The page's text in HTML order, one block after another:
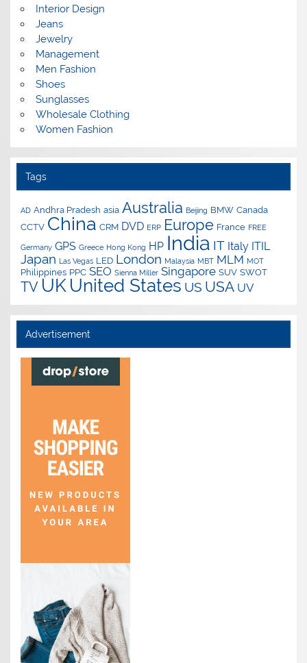
Interior Design
Jeans
Jewelry
Management
Men Fashion
Shoes
Sunglasses
Wholesale Clothing
Women Fashion
Tags
AD Andhra Pradesh asia Australia Beijing BMW Canada
CCTV China CRM DVD ERP Europe France FREE
Germany GPS Greece Hong Kong HP India IT Italy ITIL
Japan Las Vegas LED London Malaysia MBT MLM MOT
Philippines PPC SEO Sienna Miller Singapore SUV SWOT
TV UK United States US USA UV
Advertisement